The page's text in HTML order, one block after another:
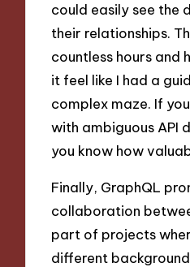
could easily see the
their relationships.
countless hours and
it feel like I had a
complex maze. If
with ambiguous API
you know how
Finally, GraphQL
collaboration
part of projects
different